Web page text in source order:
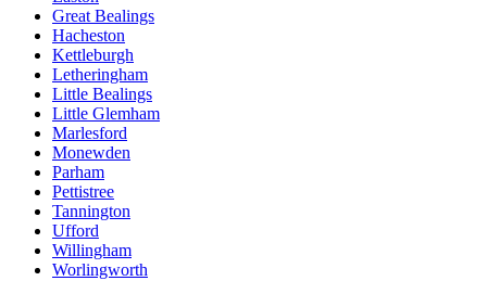
Great Bealings
Hacheston
Kettleburgh
Letheringham
Little Bealings
Little Glemham
Marlesford
Monewden
Parham
Pettistree
Tannington
Ufford
Willingham
Worlingworth